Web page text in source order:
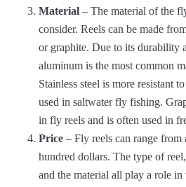
Material – The material of the
consider. Reels can be made
or graphite. Due to its durability
aluminum is the most common
Stainless steel is more resistant
used in saltwater fly fishing.
in fly reels and is often used in
Price – Fly reels can range from
hundred dollars. The type of
and the material all play a role in